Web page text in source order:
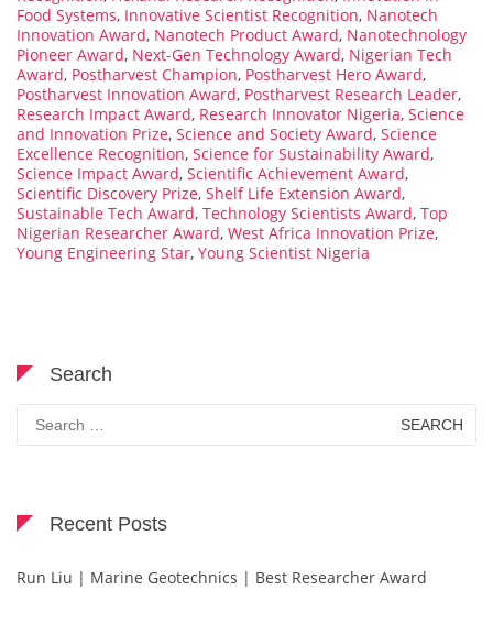
Food Systems, Innovative Scientist Recognition, Nanotech
Innovation Award, Nanotech Product Award, Nanotechnology
Pioneer Award, Next-Gen Technology Award, Nigerian Tech
Award, Postharvest Champion, Postharvest Hero Award,
Postharvest Innovation Award, Postharvest Research Leader,
Research Impact Award, Research Innovator Nigeria, Science
and Innovation Prize, Science and Society Award, Science
Excellence Recognition, Science for Sustainability Award,
Science Impact Award, Scientific Achievement Award,
Scientific Discovery Prize, Shelf Life Extension Award,
Sustainable Tech Award, Technology Scientists Award, Top
Nigerian Researcher Award, West Africa Innovation Prize,
Young Engineering Star, Young Scientist Nigeria
Search
Search
for:
Recent Posts
Run Liu | Marine Geotechnics | Best Researcher Award